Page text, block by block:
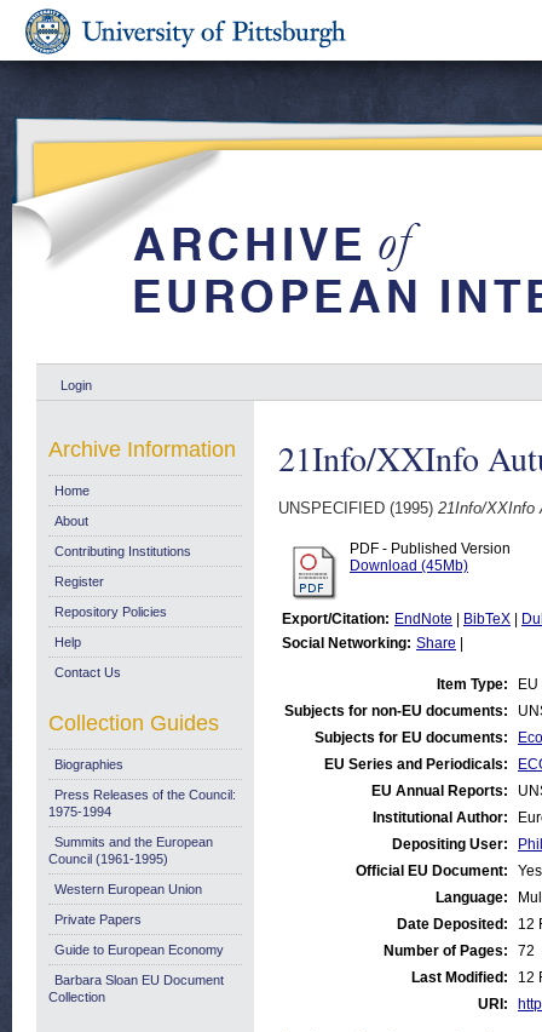
Login
21Info/XXInfo
UNSPECIFIED (1995) 21Info/XXInfo
PDF - Published Version
Download (45Mb)
Export/Citation: EndNote BibTeX
Social Networking: Share
Item Type:
Subjects for non-EU documents:
Subjects for EU documents:
EU Series and Periodicals:
EU Annual Reports:
Institutional Author:
Depositing User:
Official EU Document:
Yes
Language:
Date Deposited:
12
Number of Pages:
72
Last Modified:
12
URI:
Archive Information
Home
About
Contributing Institutions
Register
Repository Policies
Help
Contact Us
Collection Guides
Biographies
Press Releases of the Council:
1975-1994
Summits and the European
Council (1961-1995)
Western European Union
Private Papers
Guide to European Economy
Barbara Sloan EU Document
Collection